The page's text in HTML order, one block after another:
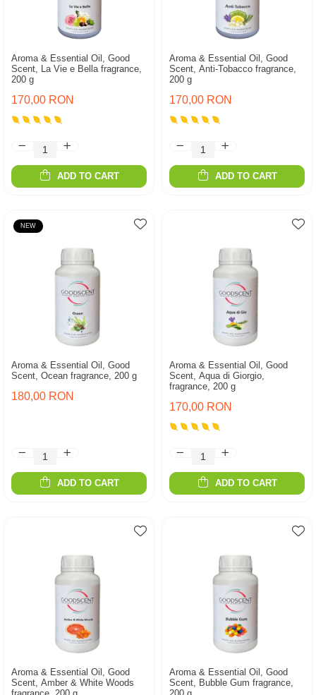
Aroma & Essential Oil, Good
Scent, La Vie e Bella fragrance,
200 g
170,00 RON
ADD TO CART
Aroma & Essential Oil, Good
Scent, Anti-Tobacco fragrance,
200 g
170,00 RON
ADD TO CART
NEW
Aroma & Essential Oil, Good
Scent, Ocean fragrance, 200 g
180,00 RON
ADD TO CART
Aroma & Essential Oil, Good
Scent, Aqua di Giorgio,
fragrance, 200 g
170,00 RON
ADD TO CART
Aroma & Essential Oil, Good
Scent, Amber & White Woods
Aroma & Essential Oil, Good
Scent, Bubble Gum fragrance,